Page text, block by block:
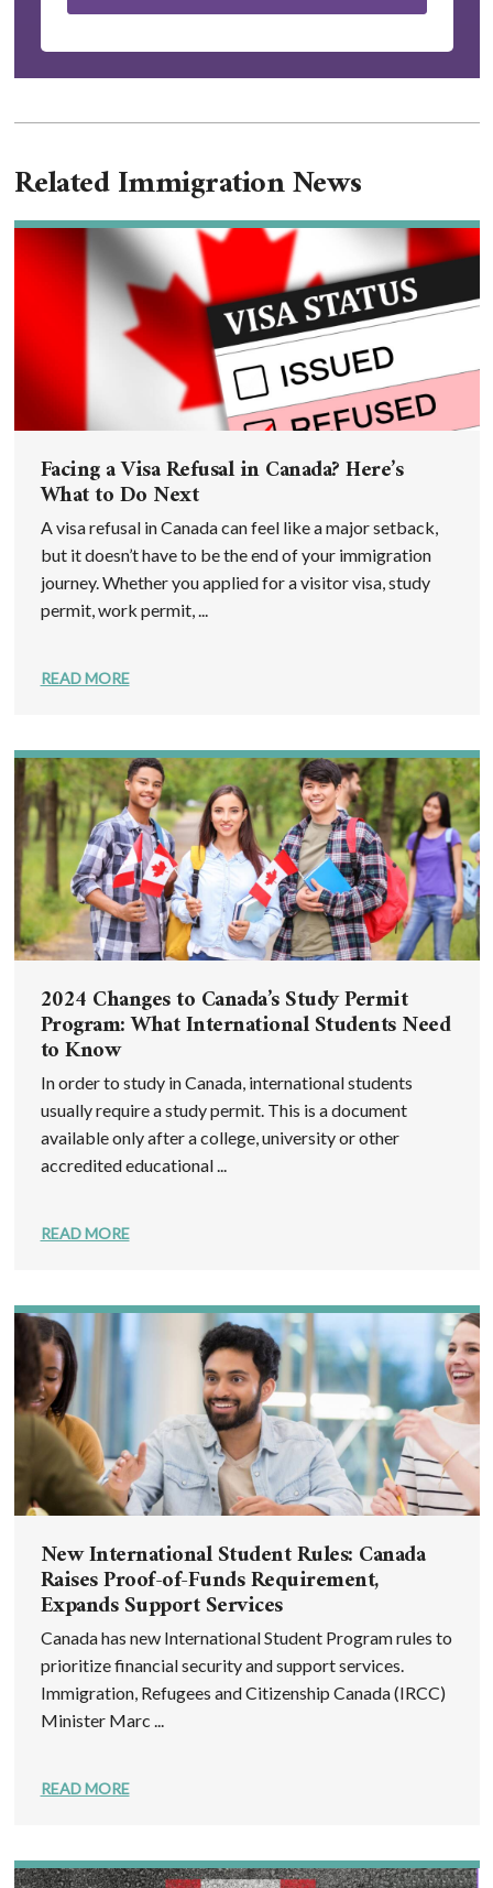
Related Immigration News
Facing a Visa Refusal in Canada? Here’s
What to Do Next
A visa refusal in Canada can feel like a major setback,
but it doesn’t have to be the end of your immigration
journey. Whether you applied for a visitor visa, study
permit, work permit, ...
READ MORE
2024 Changes to Canada’s Study Permit
Program: What International Students Need
to Know
In order to study in Canada, international students
usually require a study permit. This is a document
available only after a college, university or other
accredited educational ...
READ MORE
New International Student Rules: Canada
Raises Proof-of-Funds Requirement,
Expands Support Services
Canada has new International Student Program rules to
prioritize financial security and support services.
Immigration, Refugees and Citizenship Canada (IRCC)
Minister Marc ...
READ MORE